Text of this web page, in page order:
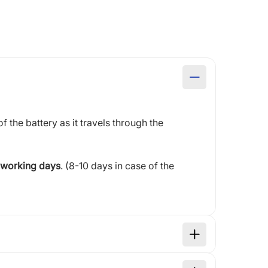
the battery as it travels through the
days. (8-10 days in case of the